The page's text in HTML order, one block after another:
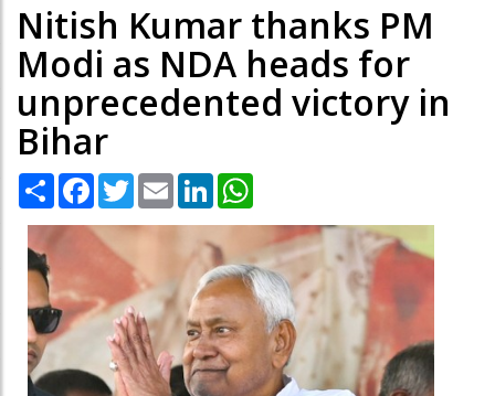
Nitish Kumar thanks PM
Modi as NDA heads for
unprecedented victory in
Bihar
Share Facebook
TwitterEmail LinkedIn